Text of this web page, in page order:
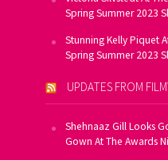
Spring Summer 2023
Stunning Kelly Piquet
Spring Summer 2023
UPDATES FROM
Shehnaaz Gill Looks
Gown At The Awards